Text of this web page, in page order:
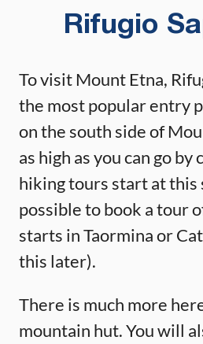
Rifugio
To visit Mount Etna,
the most popular entry
on the south side of
as high as you can go by
hiking tours start at this
possible to book a tour
starts in Taormina or
this later).
There is much more
mountain hut. You will